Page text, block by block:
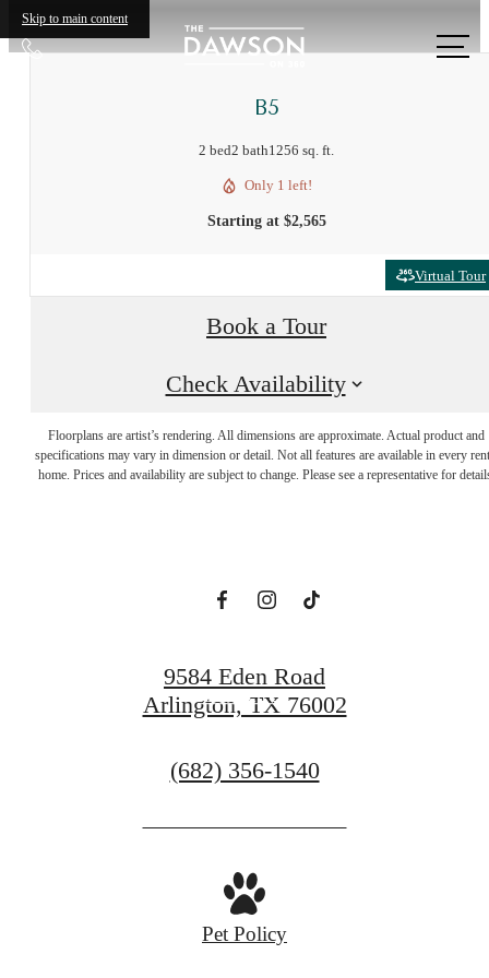
Skip to main content
Call
B5
2 bed2 bath1256 sq. ft.
Only 1 left!
Starting at $2,565
Virtual Tour
Book a Tour
Check Availability
Floorplans are artist’s rendering. All dimensions are approximate. Actual product and
specifications may vary in dimension or detail. Not all features are available in every
home. Prices and availability are subject to change. Please see a representative for
Designed for
Contact Us
9584 Eden Road
Arlington, TX 76002
Call
at
(682) 356-1540
Pet Policy